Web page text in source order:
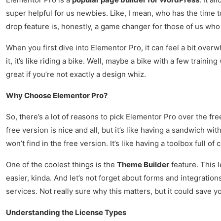
super helpful for us newbies. Like, I mean, who has the
drop feature is, honestly, a game changer for those of us
When you first dive into Elementor Pro, it can feel a bit
it, it’s like riding a bike. Well, maybe a bike with a few
great if you’re not exactly a design whiz.
Why Choose Elementor Pro?
So, there’s a lot of reasons to pick Elementor Pro over the
free version is nice and all, but it’s like having a sandwich
won’t find in the free version. It’s like having a toolbox full
One of the coolest things is the Theme Builder feature. This
easier, kinda. And let’s not forget about forms and
services. Not really sure why this matters, but it could save
Understanding the License Types